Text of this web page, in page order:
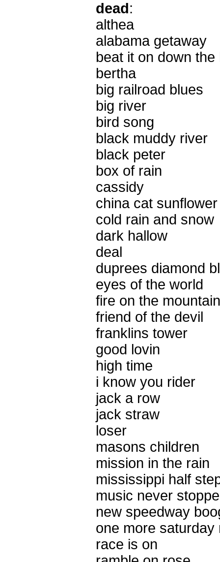
dead:
althea
alabama getaway
beat it on down the
bertha
big railroad blues
big river
bird song
black muddy river
black peter
box of rain
cassidy
china cat sunflower
cold rain and snow
dark hallow
deal
duprees diamond
eyes of the world
fire on the mountain
friend of the devil
franklins tower
good lovin
high time
i know you rider
jack a row
jack straw
loser
masons children
mission in the rain
mississippi half
music never
new speedway
one more saturday
race is on